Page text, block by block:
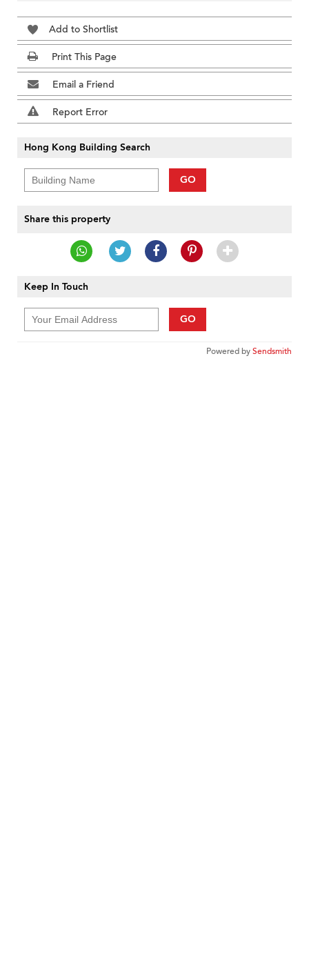
Add to Shortlist
Print This Page
Email a Friend
Report Error
Hong Kong Building Search
GO
Share this property
Keep In Touch
GO
Powered bySendsmith